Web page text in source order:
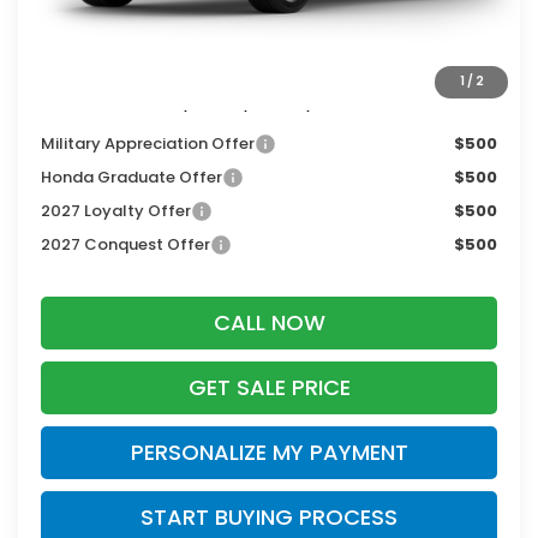
1 / 2
Dealer Discount:
-$1,405
Military Appreciation Offer
$500
Honda Graduate Offer
$500
2027 Loyalty Offer
$500
2027 Conquest Offer
$500
CALL NOW
GET SALE PRICE
PERSONALIZE MY PAYMENT
START BUYING PROCESS